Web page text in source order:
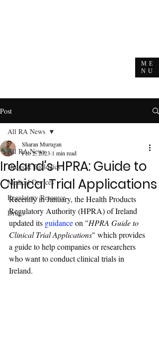
ME
NU
Post
All RA News
Drugs & Biologics
Medical Devices
Regulatory Resource
Drugs
All RA News
Ireland's HPRA: Guide to
Clinical Trial Applications
Sharan Murugan
Feb 2, 2023 1 min read
Recently in January, the Health Products
Regulatory Authority (HPRA) of Ireland
updated its guidance on "HPRA Guide to
Clinical Trial Applications" which provides
a guide to help companies or researchers
who want to conduct clinical trials in
Ireland.